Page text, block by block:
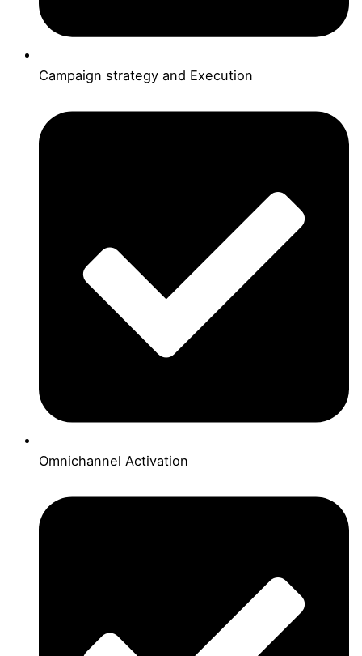
Campaign strategy and Execution
Omnichannel Activation